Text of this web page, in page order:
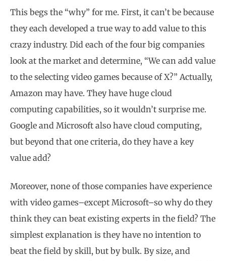
This begs the “why” for me. First, it can’t be because
they each developed a true way to add value to this
crazy industry. Did each of the four big companies
look at the market and determine, “We can add value
to the selecting video games because of X?” Actually,
Amazon may have. They have huge cloud
computing capabilities, so it wouldn’t surprise me.
Google and Microsoft also have cloud computing,
but beyond that one criteria, do they have a key
value add?
Moreover, none of those companies have experience
with video games–except Microsoft–so why do they
think they can beat existing experts in the field? The
simplest explanation is they have no intention to
beat the field by skill, but by bulk. By size, and